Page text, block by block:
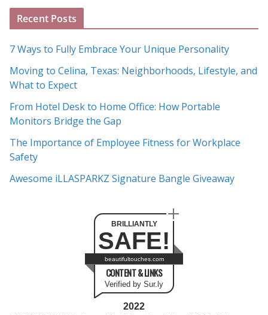
A
h
i
v
e
s
Recent Posts
7 Ways to Fully Embrace Your Unique Personality
Moving to Celina, Texas: Neighborhoods, Lifestyle, and
What to Expect
From Hotel Desk to Home Office: How Portable
Monitors Bridge the Gap
The Importance of Employee Fitness for Workplace
Safety
Awesome iLLASPARKZ Signature Bangle Giveaway
BRILLIANTLY
SAFE!
beautifultouches.com
CONTENT & LINKS
Verified by Sur.ly
2022